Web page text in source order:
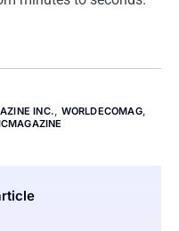
INC., WORLDECOMAG,